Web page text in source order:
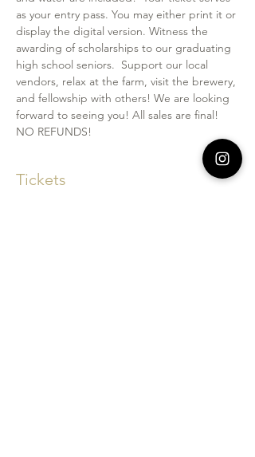
as your entry pass. You may either print it or
display the digital version. Witness the
awarding of scholarships to our graduating
high school seniors.  Support our local
vendors, relax at the farm, visit the brewery,
and fellowship with others! We are looking
forward to seeing you! All sales are final!
NO REFUNDS!
Tickets